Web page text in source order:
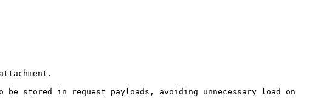
be stored in request payloads, avoiding unnecessary load on